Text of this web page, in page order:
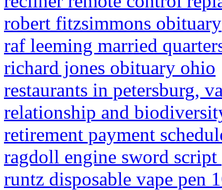
robert fitzsimmons obituary
raf leeming married
richard jones obituary ohio
restaurants in petersburg,
relationship and
retirement payment
ragdoll engine sword script
runtz disposable vape pen